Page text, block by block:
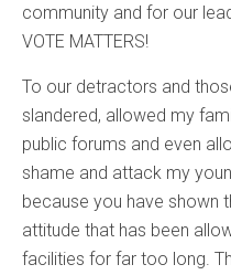
community and for our
VOTE MATTERS!
To our detractors and
slandered, allowed my
public forums and even
shame and attack my
because you have shown
attitude that has been
facilities for far too long.